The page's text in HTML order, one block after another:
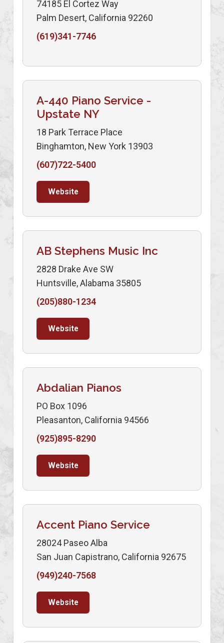
74185 El Cortez Way
Palm Desert, California 92260
(619)341-7746
A-440 Piano Service -
Upstate NY
18 Park Terrace Place
Binghamton, New York 13903
(607)722-5400
Website
AB Stephens Music Inc
2828 Drake Ave SW
Huntsville, Alabama 35805
(205)880-1234
Website
Abdalian Pianos
PO Box 1096
Pleasanton, California 94566
(925)895-8290
Website
Accent Piano Service
28024 Paseo Alba
San Juan Capistrano, California 92675
(949)240-7568
Website